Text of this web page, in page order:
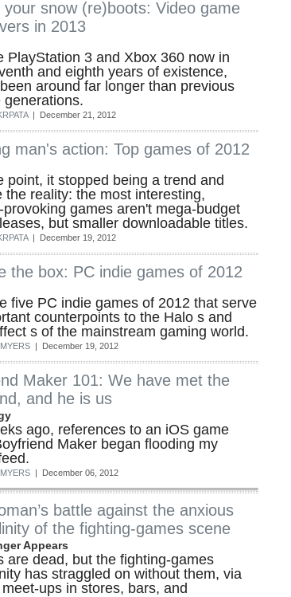
your snow (re)boots: Video game
in 2013
PlayStation 3 and Xbox 360 now in
and eighth years of existence,
around far longer than previous
generations.
| December 21, 2012
man's action: Top games of 2012
point, it stopped being a trend and
the reality: the most interesting,
provoking games aren't mega-budget
but smaller downloadable titles.
| December 19, 2012
the box: PC indie games of 2012
five PC indie games of 2012 that serve
counterpoints to the Halo s and
s of the mainstream gaming world.
| December 19, 2012
Maker 101: We have met the
and he is us
ago, references to an iOS game
Maker began flooding my
| December 06, 2012
battle against the anxious
of the fighting-games scene
Appears
are dead, but the fighting-games
has straggled on without them, via
ups in stores, bars, and